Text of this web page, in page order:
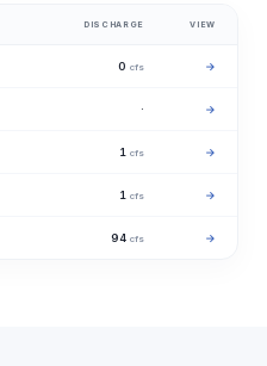
DISCHARGE VIEW
0 cfs →
· →
1 cfs →
1 cfs →
94 cfs →